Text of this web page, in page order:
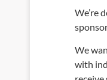
We’re
We
with